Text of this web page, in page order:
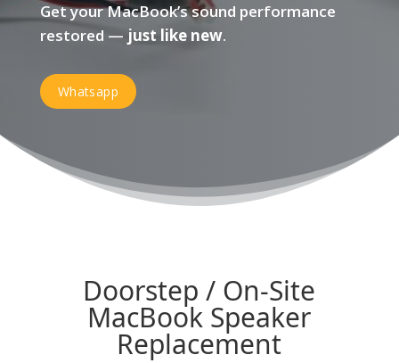
Get your MacBook’s sound performance
restored — just like new.
Whatsapp
Doorstep / On-Site
MacBook Speaker
Replacement